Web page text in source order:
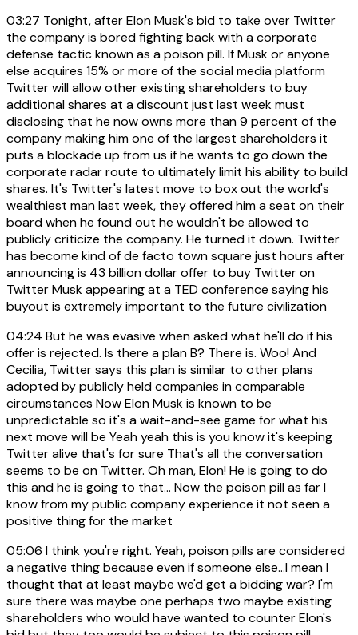
03:27 Tonight, after Elon Musk's bid to take over Twitter
the company is bored fighting back with a corporate
defense tactic known as a poison pill. If Musk or anyone
else acquires 15% or more of the social media platform
Twitter will allow other existing shareholders to buy
additional shares at a discount just last week must
disclosing that he now owns more than 9 percent of the
company making him one of the largest shareholders it
puts a blockade up from us if he wants to go down the
corporate radar route to ultimately limit his ability to build
shares. It's Twitter's latest move to box out the world's
wealthiest man last week, they offered him a seat on their
board when he found out he wouldn't be allowed to
publicly criticize the company. He turned it down. Twitter
has become kind of de facto town square just hours after
announcing is 43 billion dollar offer to buy Twitter on
Twitter Musk appearing at a TED conference saying his
buyout is extremely important to the future civilization
04:24 But he was evasive when asked what he'll do if his
offer is rejected. Is there a plan B? There is. Woo! And
Cecilia, Twitter says this plan is similar to other plans
adopted by publicly held companies in comparable
circumstances Now Elon Musk is known to be
unpredictable so it's a wait-and-see game for what his
next move will be Yeah yeah this is you know it's keeping
Twitter alive that's for sure That's all the conversation
seems to be on Twitter. Oh man, Elon! He is going to do
this and he is going to that... Now the poison pill as far I
know from my public company experience it not seen a
positive thing for the market
05:06 I think you're right. Yeah, poison pills are considered
a negative thing because even if someone else...I mean I
thought that at least maybe we'd get a bidding war? I'm
sure there was maybe one perhaps two maybe existing
shareholders who would have wanted to counter Elon's